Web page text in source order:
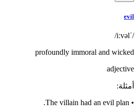
evil
/ˈiːvəl/
profoundly immoral and wicked
adjective
أمثلة:
•
The villain had an evil plan.